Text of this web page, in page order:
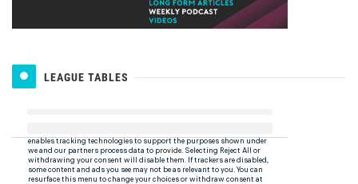
LEAGUE TABLES